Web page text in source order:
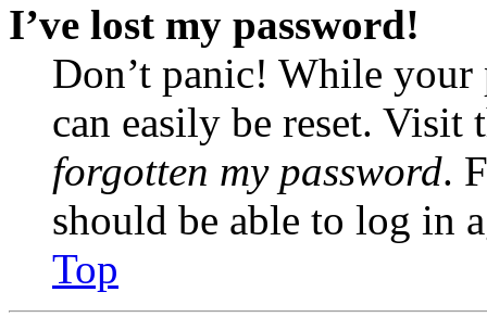
I’ve lost my password!
Don’t panic! While your
can easily be reset.
forgotten my password.
should be able to log in
Top